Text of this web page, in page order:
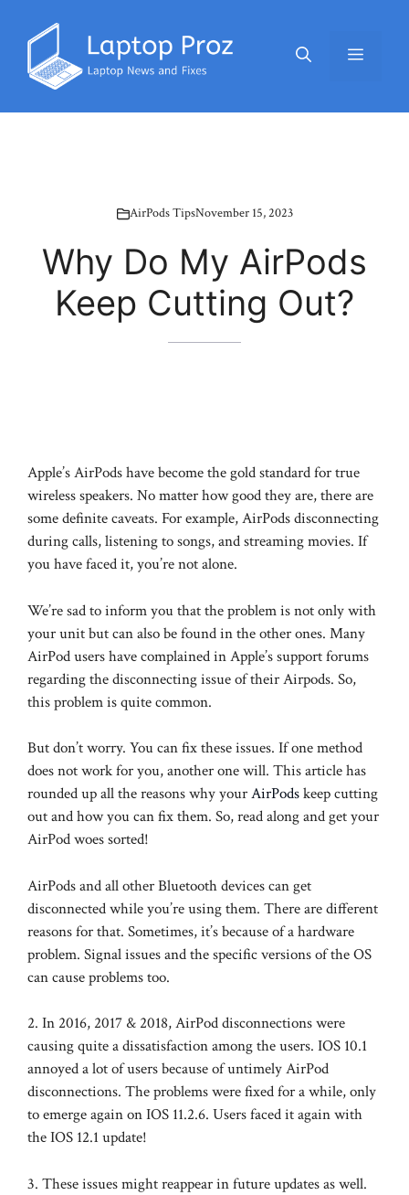
content
Menu
AirPods TipsNovember 15, 2023
Why Do My AirPods
Keep Cutting Out?
Apple’s AirPods have become the gold standard for true
wireless speakers. No matter how good they are, there are
some definite caveats. For example, AirPods disconnecting
during calls, listening to songs, and streaming movies. If
you have faced it, you’re not alone.
We’re sad to inform you that the problem is not only with
your unit but can also be found in the other ones. Many
AirPod users have complained in Apple’s support forums
regarding the disconnecting issue of their Airpods. So,
this problem is quite common.
But don’t worry. You can fix these issues. If one method
does not work for you, another one will. This article has
rounded up all the reasons why yourAirPodskeep cutting
out and how you can fix them. So, read along and get your
AirPod woes sorted!
AirPods and all other Bluetooth devices can get
disconnected while you’re using them. There are different
reasons for that. Sometimes, it’s because of a hardware
problem. Signal issues and the specific versions of the OS
can cause problems too.
2. In 2016, 2017 & 2018, AirPod disconnections were
causing quite a dissatisfaction among the users. IOS 10.1
annoyed a lot of users because of untimely AirPod
disconnections. The problems were fixed for a while, only
to emerge again on IOS 11.2.6. Users faced it again with
the IOS 12.1 update!
3. These issues might reappear in future updates as well.